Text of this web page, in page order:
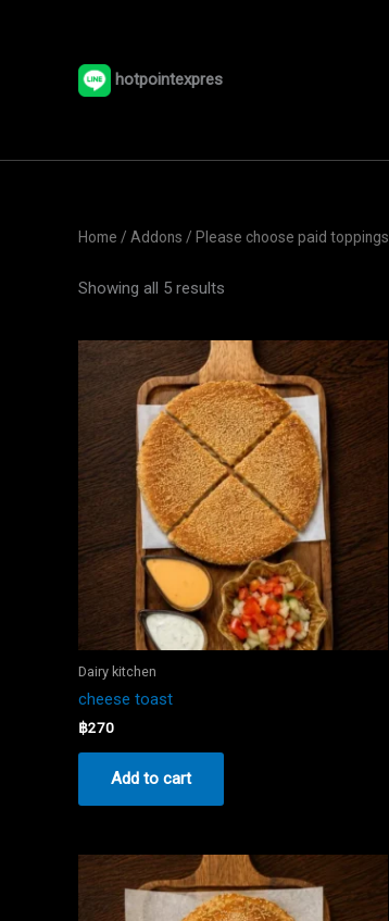
hotpointexpres
Home / Addons / Please choose paid toppings
Showing all 5 results
Dairy kitchen
cheese toast
฿270
Add to cart